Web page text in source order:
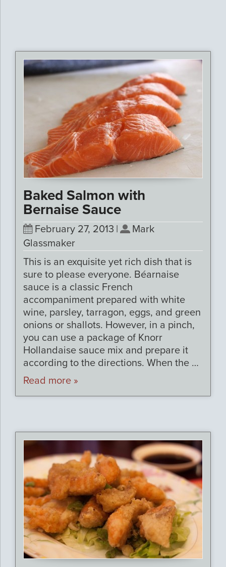
Baked Salmon with
Bernaise Sauce
February 27, 2013 |
Mark
Glassmaker
This is an exquisite yet rich dish that is
sure to please everyone. Béarnaise
sauce is a classic French
accompaniment prepared with white
wine, parsley, tarragon, eggs, and green
onions or shallots. However, in a pinch,
you can use a package of Knorr
Hollandaise sauce mix and prepare it
according to the directions. When the …
Read more »